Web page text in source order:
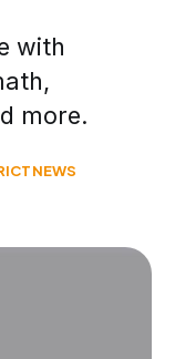
with
more.
NEWS